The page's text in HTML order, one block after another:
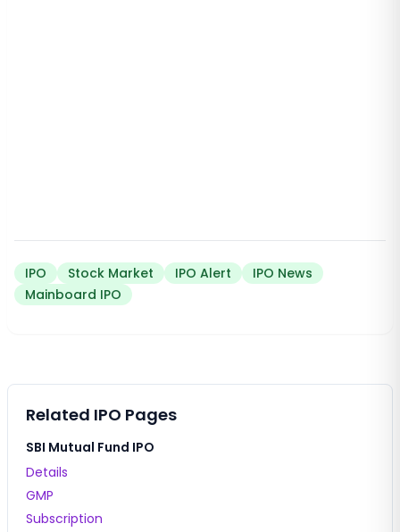
IPO Stock Market IPO Alert
IPO News
Mainboard IPO
Related IPO Pages
SBI Mutual Fund IPO
Details
GMP
Subscription